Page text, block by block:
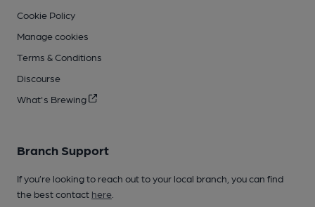
Cookie Policy
Manage cookies
Terms & Conditions
Discourse
What's Brewing
Branch Support
If you’re looking to reach out to your local branch, you can find
the best contact here